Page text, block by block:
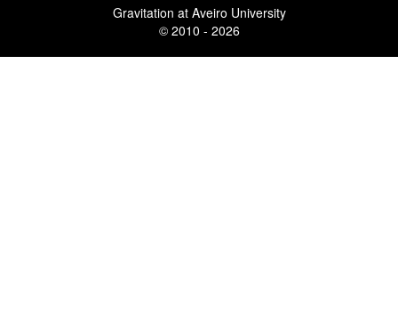
Gravitation at Aveiro University
© 2010 - 2026